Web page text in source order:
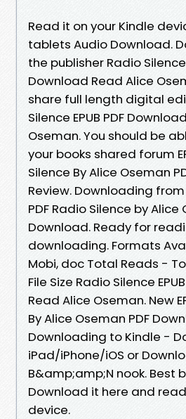
Read it on your Kindle
tablets Audio Download.
the publisher Radio Silence
Download Read Alice
share full length digital
Silence EPUB PDF
Oseman. You should be
your books shared forum
Silence By Alice Oseman
Review. Downloading
PDF Radio Silence by Alice
Download. Ready for
downloading. Formats
Mobi, doc Total Reads -
File Size Radio Silence
Read Alice Oseman. New
By Alice Oseman PDF
Downloading to Kindle -
iPad/iPhone/iOS or
B&amp;amp;N nook. Best
Download it here and
device.